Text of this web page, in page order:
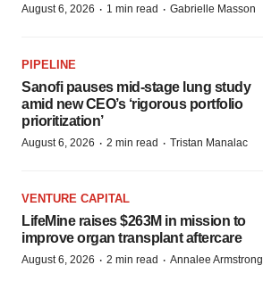
August 6, 2026 · 1 min read · Gabrielle Masson
PIPELINE
Sanofi pauses mid-stage lung study
amid new CEO’s ‘rigorous portfolio
prioritization’
August 6, 2026 · 2 min read · Tristan Manalac
VENTURE CAPITAL
LifeMine raises $263M in mission to
improve organ transplant aftercare
August 6, 2026 · 2 min read · Annalee Armstrong